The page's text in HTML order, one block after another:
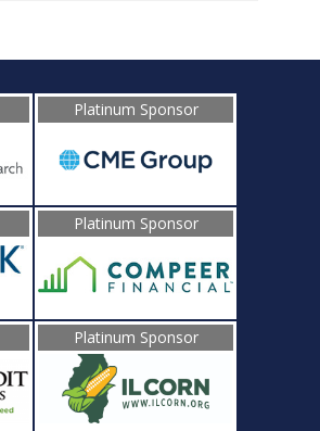
Platinum Sponsor
Platinum Sponsor
Platinum Sponsor